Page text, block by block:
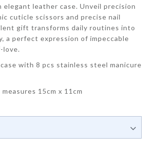
elegant leather case. Unveil precision
cuticle scissors and precise nail
gift transforms daily routines into
a perfect expression of impeccable
love.
with 8 pcs stainless steel manicure
15cm x 11cm